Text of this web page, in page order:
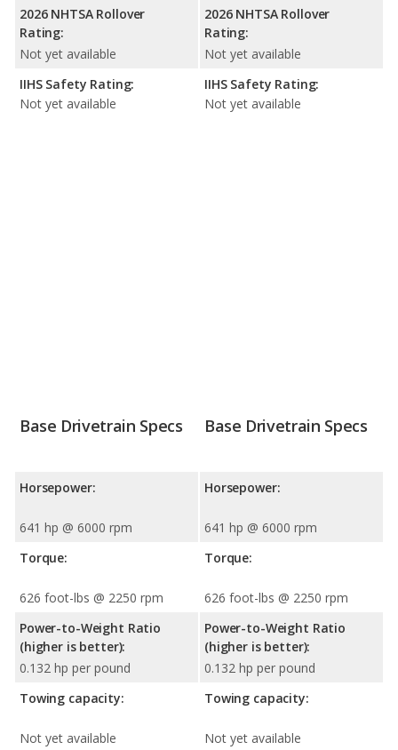
2026 NHTSA Rollover
Rating:
Not yet available
IIHS Safety Rating:
Not yet available
2026 NHTSA Rollover
Rating:
Not yet available
IIHS Safety Rating:
Not yet available
Base Drivetrain Specs
Horsepower:
641 hp @ 6000 rpm
Torque:
626 foot-lbs @ 2250 rpm
Power-to-Weight Ratio
(higher is better):
0.132 hp per pound
Towing capacity:
Not yet available
Base Drivetrain Specs
Horsepower:
641 hp @ 6000 rpm
Torque:
626 foot-lbs @ 2250 rpm
Power-to-Weight Ratio
(higher is better):
0.132 hp per pound
Towing capacity:
Not yet available